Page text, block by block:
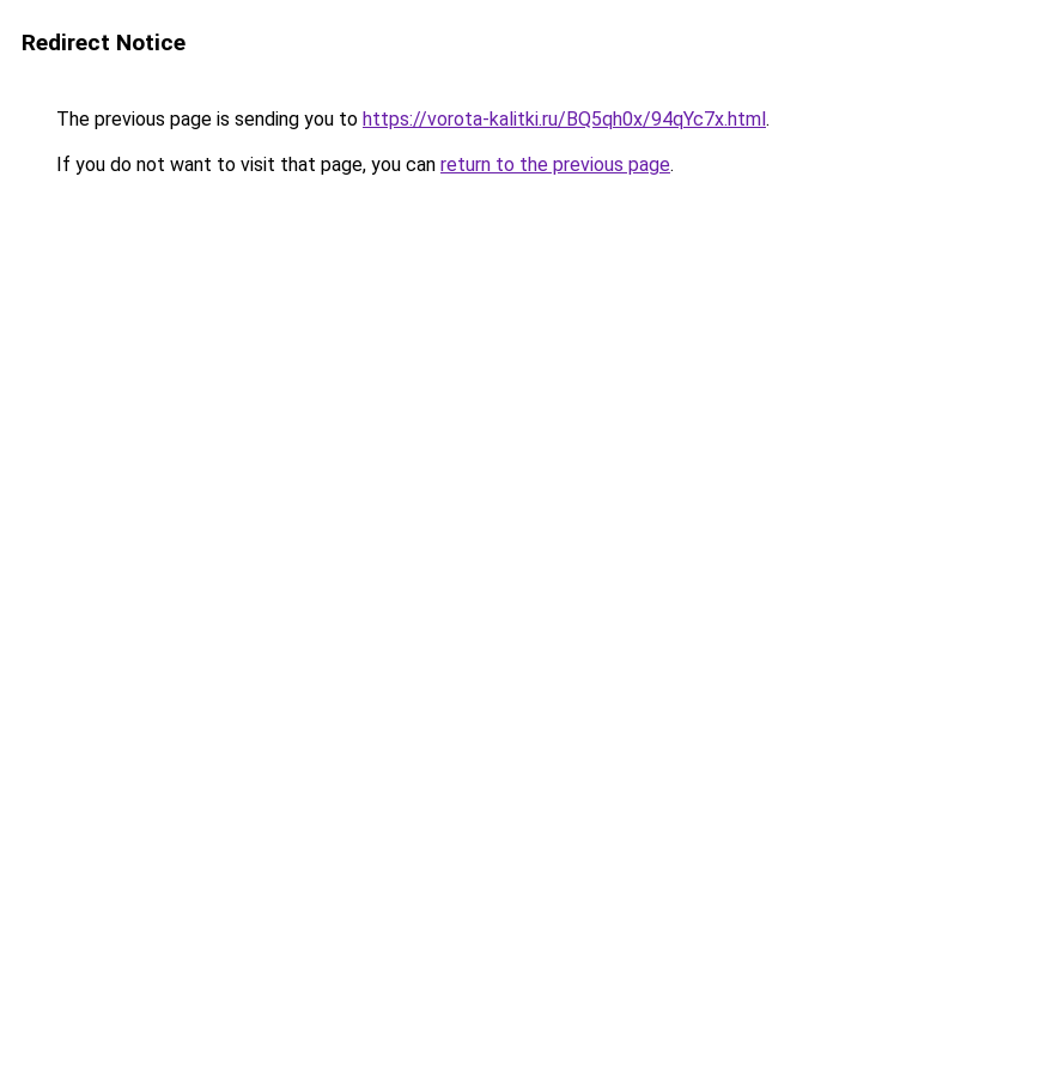
Redirect Notice
The previous page is sending you to https://vorota-kalitki.ru/BQ5qh0x/94qYc7x.html.
If you do not want to visit that page, you can return to the previous page.